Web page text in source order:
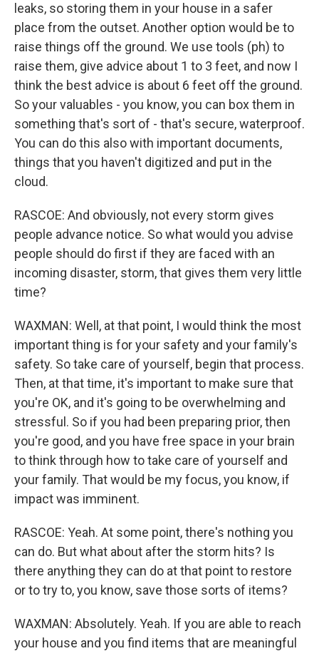
leaks, so storing them in your house in a safer
place from the outset. Another option would be to
raise things off the ground. We use tools (ph) to
raise them, give advice about 1 to 3 feet, and now I
think the best advice is about 6 feet off the ground.
So your valuables - you know, you can box them in
something that's sort of - that's secure, waterproof.
You can do this also with important documents,
things that you haven't digitized and put in the
cloud.
RASCOE: And obviously, not every storm gives
people advance notice. So what would you advise
people should do first if they are faced with an
incoming disaster, storm, that gives them very little
time?
WAXMAN: Well, at that point, I would think the most
important thing is for your safety and your family's
safety. So take care of yourself, begin that process.
Then, at that time, it's important to make sure that
you're OK, and it's going to be overwhelming and
stressful. So if you had been preparing prior, then
you're good, and you have free space in your brain
to think through how to take care of yourself and
your family. That would be my focus, you know, if
impact was imminent.
RASCOE: Yeah. At some point, there's nothing you
can do. But what about after the storm hits? Is
there anything they can do at that point to restore
or to try to, you know, save those sorts of items?
WAXMAN: Absolutely. Yeah. If you are able to reach
your house and you find items that are meaningful